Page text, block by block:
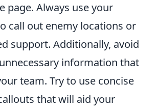
page. Always use your
call out enemy locations or
support. Additionally, avoid
information that
team. Try to use concise
that will aid your